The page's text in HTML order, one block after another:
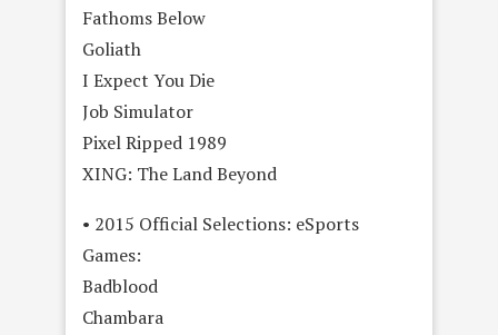
Fathoms Below
Goliath
I Expect You Die
Job Simulator
Pixel Ripped 1989
XING: The Land Beyond
• 2015 Official Selections: eSports
Games:
Badblood
Chambara